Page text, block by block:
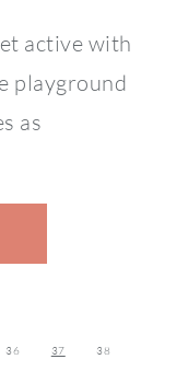
active with
playground
as
36 37 38